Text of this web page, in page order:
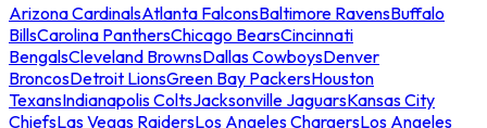
Arizona CardinalsAtlanta FalconsBaltimore RavensBuffalo
BillsCarolina PanthersChicago BearsCincinnati
BengalsCleveland BrownsDallas CowboysDenver
BroncosDetroit LionsGreen Bay PackersHouston
TexansIndianapolis ColtsJacksonville JaguarsKansas City
ChiefsLas Vegas RaidersLos Angeles ChargersLos Angeles